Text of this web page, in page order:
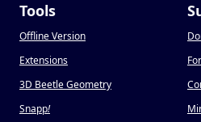
Tools
Offline Version
Extensions
3D Beetle Geometry
Snapp!